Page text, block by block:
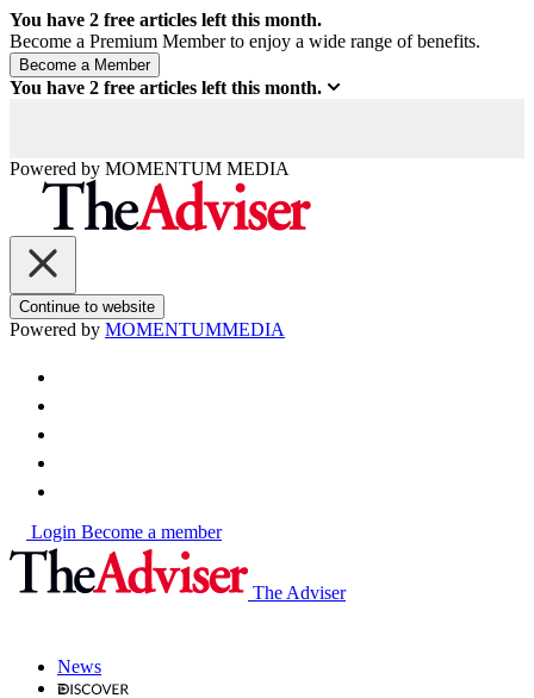
You have 2 free articles left this month.
Become a Premium Member to enjoy a wide range of benefits.
You have 2 free articles left this month.
Powered by MOMENTUM MEDIA
Continue to website
Powered by MOMENTUMMEDIA
Login Become a member
The Adviser
News